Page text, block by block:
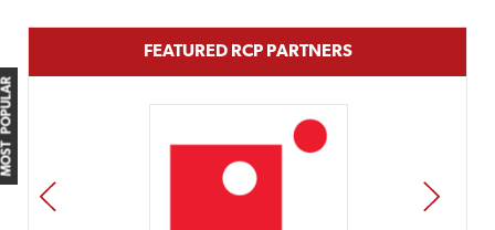
MOST POPULAR
FEATURED RCP PARTNERS
PREV NEXT